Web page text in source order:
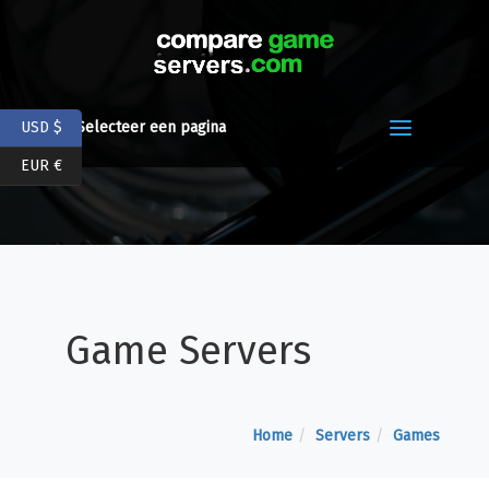
Selecteer een pagina
Game Servers
Home Servers Games
USD $
EUR €